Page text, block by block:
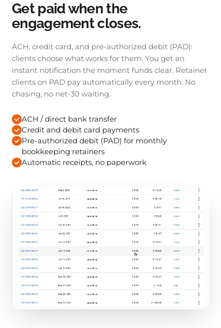
Get paid when the
engagement closes.
ACH, credit card, and pre-authorized debit (PAD):
clients choose what works for them. You get an
instant notification the moment funds clear. Retainer
clients on PAD pay automatically every month. No
chasing, no net-30 waiting.
ACH / direct bank transfer
Credit and debit card payments
Pre-authorized debit (PAD) for monthly
bookkeeping retainers
Automatic receipts, no paperwork